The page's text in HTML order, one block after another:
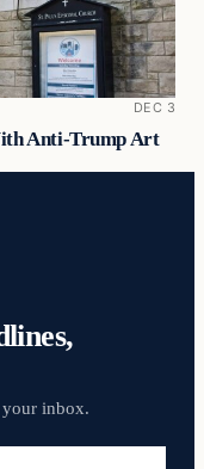
DEC 3
Anti-Trump Art
inbox.